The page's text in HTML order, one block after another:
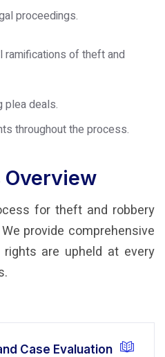
proceedings.
ramifications of theft and
plea deals.
throughout the process.
Overview
for theft and robbery
provide comprehensive
are upheld at every
Case Evaluation